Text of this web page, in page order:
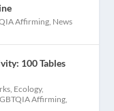
Affirming, News
100 Tables
, Ecology,
Affirming,